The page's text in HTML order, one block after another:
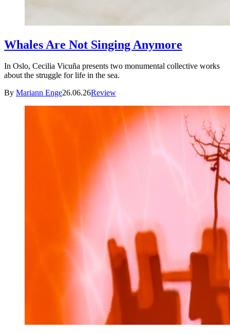
Whales Are Not Singing Anymore
In Oslo, Cecilia Vicuña presents two monumental collective works
about the struggle for life in the sea.
By Mariann Enge26.06.26Review